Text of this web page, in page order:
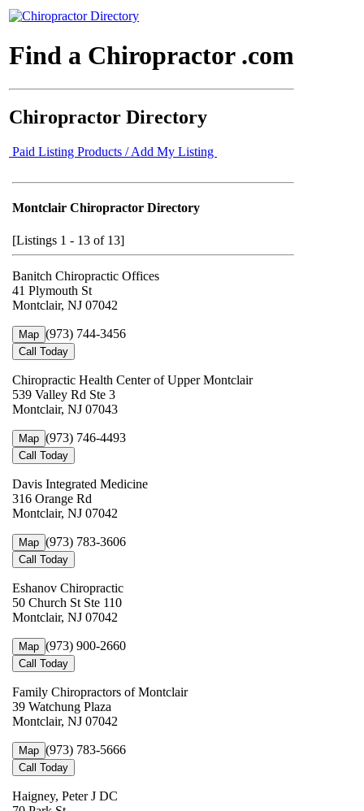
Find a Chiropractor .com
Chiropractor Directory
Paid Listing Products / Add My Listing
Montclair Chiropractor Directory
[Listings 1 - 13 of 13]
Banitch Chiropractic Offices
41 Plymouth St
Montclair, NJ 07042
Map (973) 744-3456
Call Today
Chiropractic Health Center of Upper Montclair
539 Valley Rd Ste 3
Montclair, NJ 07043
Map (973) 746-4493
Call Today
Davis Integrated Medicine
316 Orange Rd
Montclair, NJ 07042
Map (973) 783-3606
Call Today
Eshanov Chiropractic
50 Church St Ste 110
Montclair, NJ 07042
Map (973) 900-2660
Call Today
Family Chiropractors of Montclair
39 Watchung Plaza
Montclair, NJ 07042
Map (973) 783-5666
Call Today
Haigney, Peter J DC